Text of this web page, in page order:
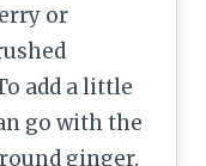
or
add a little
go with the
ginger.